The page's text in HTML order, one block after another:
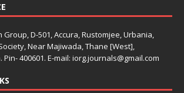
Group, D-501, Accura, Rustomjee, Urbania,
Near Majiwada, Thane [West],
400601. E-mail: iorg.journals@gmail.com